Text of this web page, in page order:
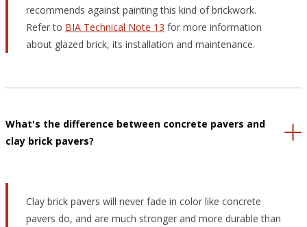
recommends against painting this kind of brickwork.
Refer to BIA Technical Note 13 for more information
about glazed brick, its installation and maintenance.
What's the difference between concrete pavers and
clay brick pavers?
Clay brick pavers will never fade in color like concrete
pavers do, and are much stronger and more durable than